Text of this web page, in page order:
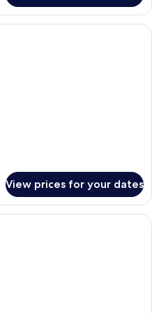
Outdoor pool, pool umbrellas, pool
View prices for your dates
A hotel room with a neatly made